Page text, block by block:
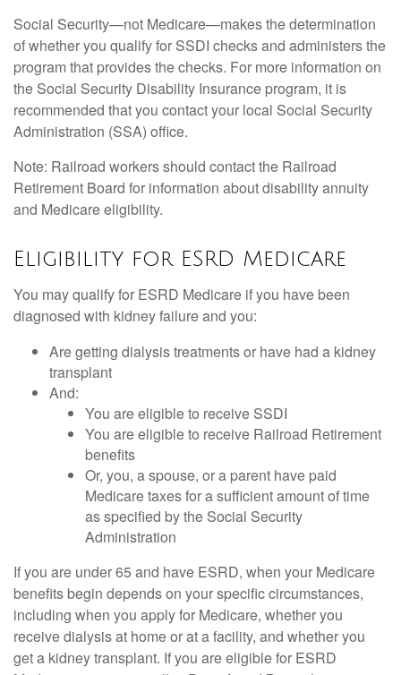
Social Security—not Medicare—makes the determination
of whether you qualify for SSDI checks and administers the
program that provides the checks. For more information on
the Social Security Disability Insurance program, it is
recommended that you contact your local Social Security
Administration (SSA) office.
Note: Railroad workers should contact the Railroad
Retirement Board for information about disability annuity
and Medicare eligibility.
Eligibility for ESRD Medicare
You may qualify for ESRD Medicare if you have been
diagnosed with kidney failure and you:
Are getting dialysis treatments or have had a kidney
transplant
And:
You are eligible to receive SSDI
You are eligible to receive Railroad Retirement
benefits
Or, you, a spouse, or a parent have paid
Medicare taxes for a sufficient amount of time
as specified by the Social Security
Administration
If you are under 65 and have ESRD, when your Medicare
benefits begin depends on your specific circumstances,
including when you apply for Medicare, whether you
receive dialysis at home or at a facility, and whether you
get a kidney transplant. If you are eligible for ESRD